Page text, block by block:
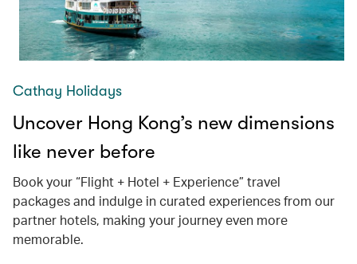
Cathay Holidays
Uncover Hong Kong’s new dimensions
like never before
Book your “Flight + Hotel + Experience” travel
packages and indulge in curated experiences from our
partner hotels, making your journey even more
memorable.